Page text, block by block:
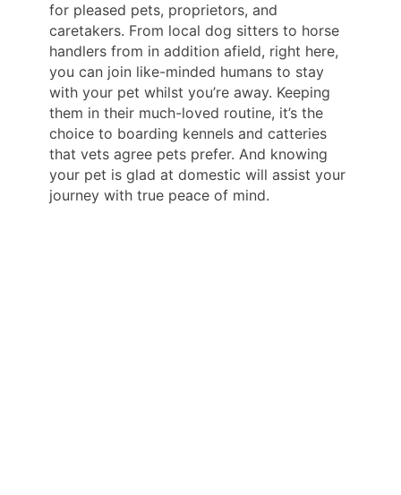
for pleased pets, proprietors, and
caretakers. From local dog sitters to horse
handlers from in addition afield, right here,
you can join like-minded humans to stay
with your pet whilst you’re away. Keeping
them in their much-loved routine, it’s the
choice to boarding kennels and catteries
that vets agree pets prefer. And knowing
your pet is glad at domestic will assist your
journey with true peace of mind.